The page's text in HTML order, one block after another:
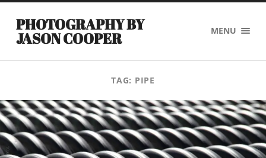
PHOTOGRAPHY BY
JASON COOPER MENU
TAG: PIPE